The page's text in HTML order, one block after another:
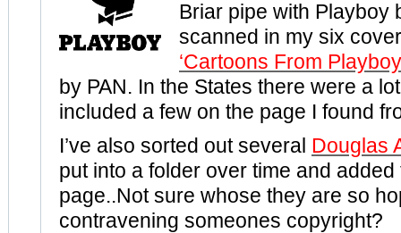
Briar pipe with Playboy
scanned in my six
‘Cartoons From
by PAN. In the States there were a
included a few on the page I found
I’ve also sorted out several Douglas
put into a folder over time and added
page..Not sure whose they are so
contravening someones copyright?